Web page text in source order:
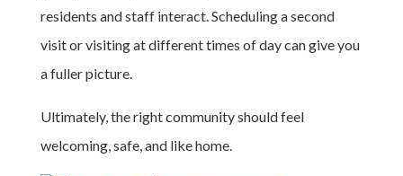
residents and staff interact. Scheduling a second
visit or visiting at different times of day can give you
a fuller picture.
Ultimately, the right community should feel
welcoming, safe, and like home.